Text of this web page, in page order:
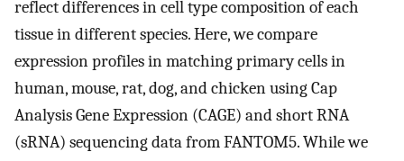
reflect differences in cell type composition of each
tissue in different species. Here, we compare
expression profiles in matching primary cells in
human, mouse, rat, dog, and chicken using Cap
Analysis Gene Expression (CAGE) and short RNA
(sRNA) sequencing data from FANTOM5. While we